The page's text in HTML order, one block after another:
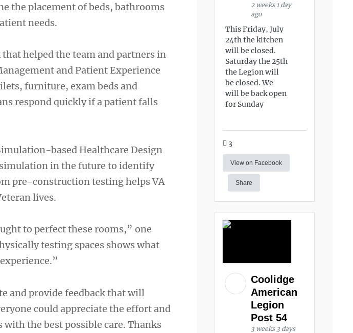
the placement of beds, bathrooms
needs.
helped the team and partners in
and Patient Experience
furniture, exam beds and
respond quickly if a patient falls
based Healthcare Design
in the future to identify
pre-construction testing helps VA
lives.
to perfect these rooms,” one
testing spaces shows what
and provide feedback that will
could appreciate the effort and
the best possible care. Thanks
2 weeks 1 day
ago
This Friday, July
24th the kitchen
will be closed.
Saturday the 25th
the Legion will
be closed. We
will be back open
for Sunday
3
View on Facebook
Share
Coolidge
American
Legion
Post 54
3 weeks 3 days